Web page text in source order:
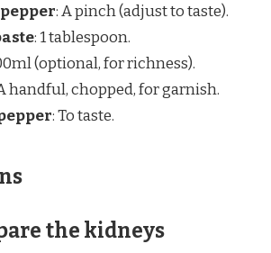
: A pinch (adjust to taste).
: 1 tablespoon.
(optional, for richness).
handful, chopped, for garnish.
: To taste.
the kidneys